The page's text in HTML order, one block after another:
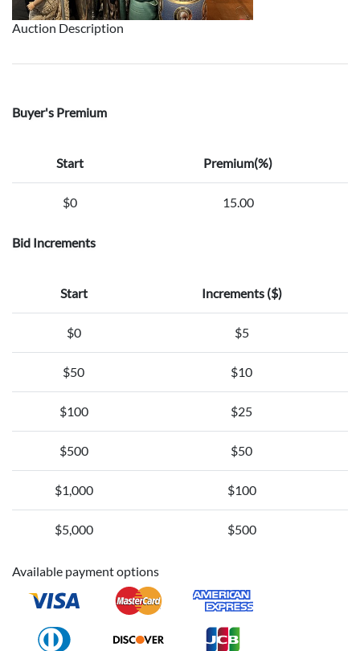
Auction Description
Buyer's Premium
Start Premium(%)
$0 15.00
Bid Increments
Start Increments ($)
$0 $5
$50 $10
$100 $25
$500 $50
$1,000 $100
$5,000 $500
Available payment options